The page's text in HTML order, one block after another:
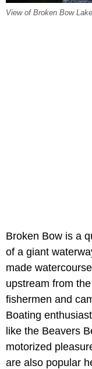
View of Broken Bow
Broken Bow is a
of a giant
made
upstream from
fishermen and
Boating
like the Beavers
motorized
are also popular